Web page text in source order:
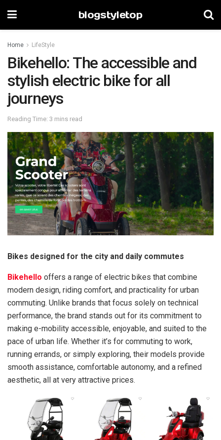
blogstyletop
Home LifeStyle
Bikehello: The accessible and
stylish electric bike for all
journeys
Reading Time: 3 mins read
Bikes designed for the city and daily commutes
Bikehello offers a range of electric bikes that combine
modern design, riding comfort, and practicality for urban
commuting. Unlike brands that focus solely on technical
performance, the brand stands out for its commitment to
making e-mobility accessible, enjoyable, and suited to the
pace of urban life. Whether it’s for commuting to work,
running errands, or simply exploring, their models provide
smooth assistance, comfortable autonomy, and a refined
aesthetic, all at very attractive prices.